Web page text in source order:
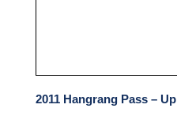
2011 Hangrang Pass –